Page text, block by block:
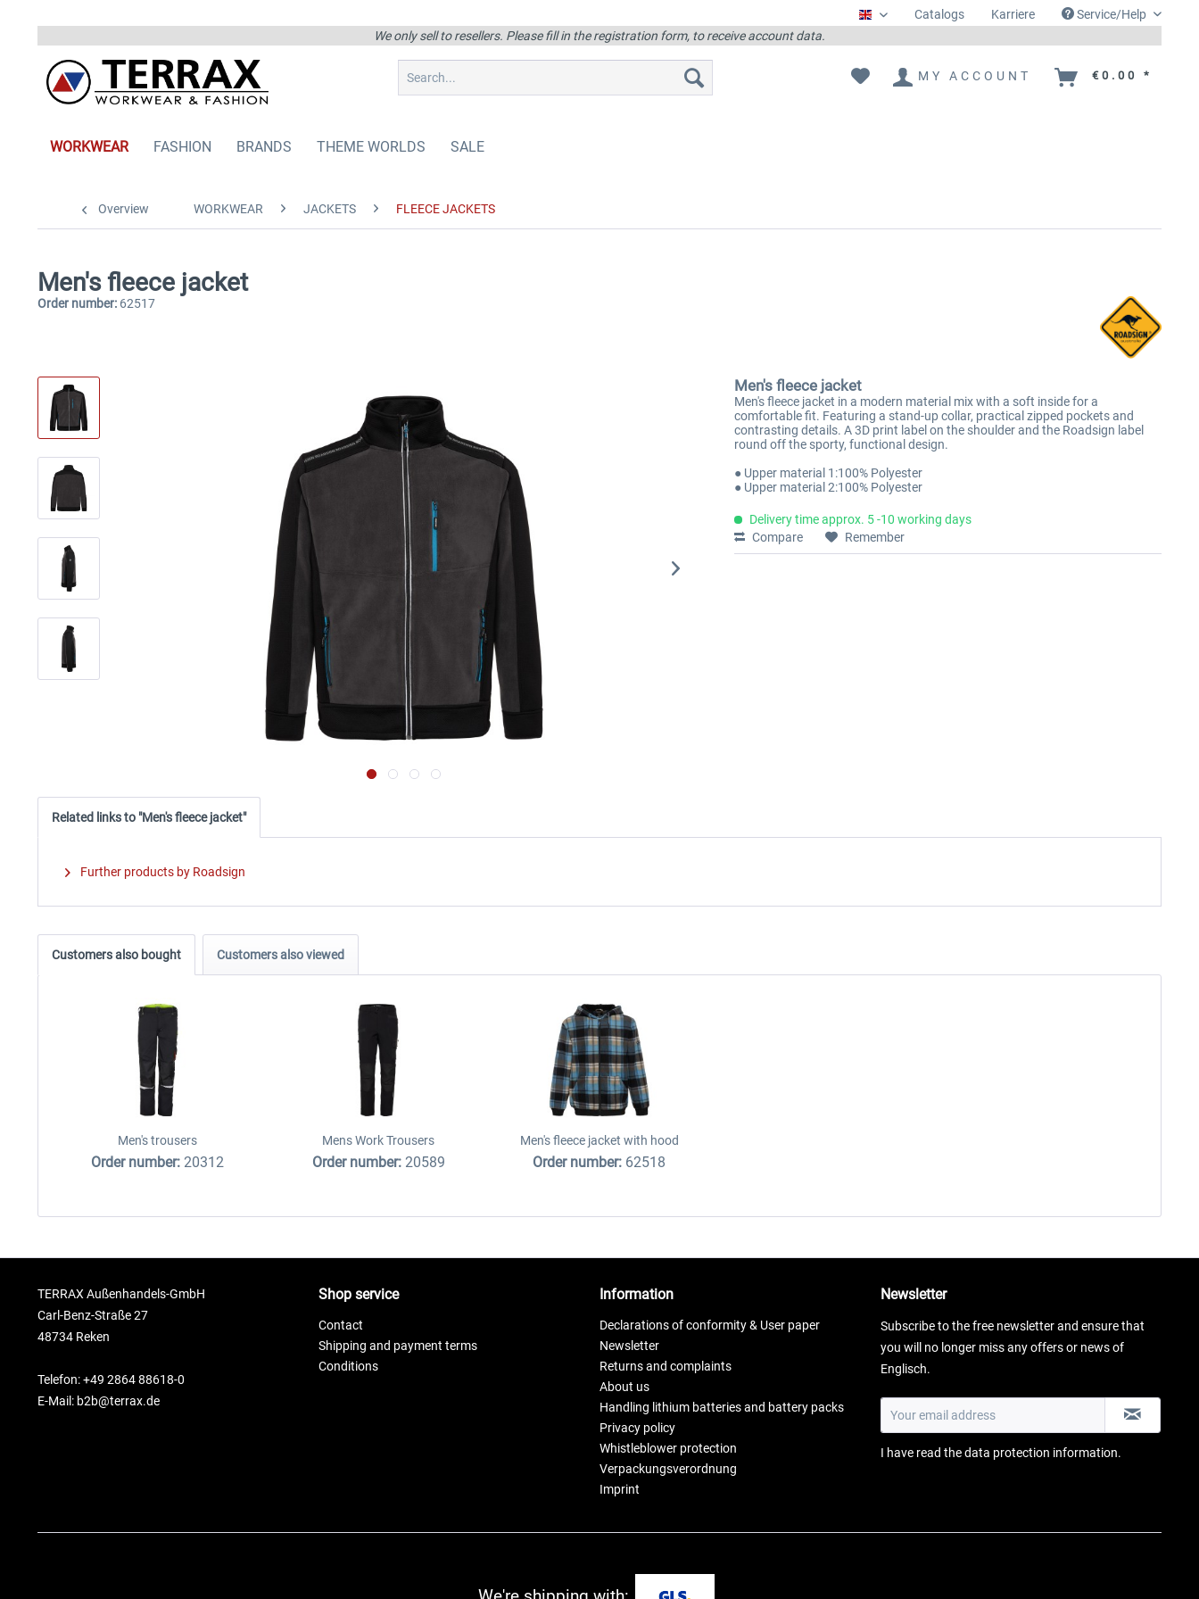
EnglischCatalogs Karriere
Service/Help
We only sell to resellers. Please fill in the registration form, to receive account data.
MY ACCOUNT €0.00 *
WORKWEAR FASHION BRANDS THEME WORLDS SALE
Overview WORKWEAR JACKETS FLEECE JACKETS
Men's fleece jacket
Order number: 62517
Men's fleece jacket
Men's fleece jacket in a modern material mix with a soft inside for a
comfortable fit. Featuring a stand-up collar, practical zipped pockets and
contrasting details. A 3D print label on the shoulder and the Roadsign label
round off the sporty, functional design.
● Upper material 1:100% Polyester
● Upper material 2:100% Polyester
Delivery time approx. 5 -10 working days
Compare
Remember
Related links to "Men's fleece jacket"
Further products by Roadsign
Customers also bought Customers also viewed
Men's trousers
Order number: 20312
Mens Work Trousers
Order number: 20589
Men's fleece jacket with hood
Order number: 62518
TERRAX Außenhandels-GmbH
Carl-Benz-Straße 27
48734 Reken
Telefon: +49 2864 88618-0
E-Mail: b2b@terrax.de
Shop service
Contact
Shipping and payment terms
Conditions
Information
Declarations of conformity & User paper
Newsletter
Returns and complaints
About us
Handling lithium batteries and battery packs
Privacy policy
Whistleblower protection
Verpackungsverordnung
Imprint
Newsletter
Subscribe to the free newsletter and ensure that
you will no longer miss any offers or news of
Englisch.
I have read thedata protection information.